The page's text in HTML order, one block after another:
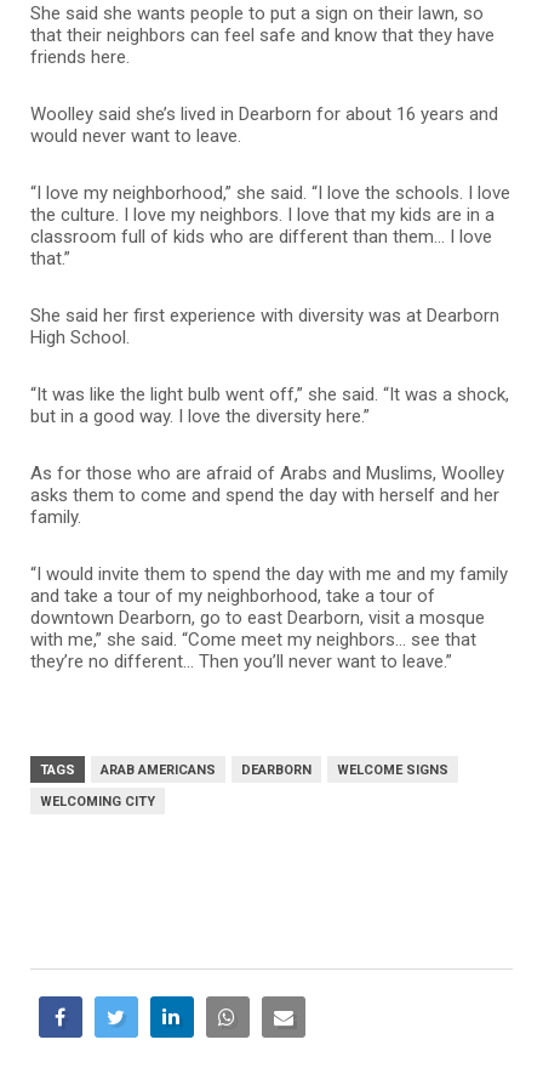
She said she wants people to put a sign on their lawn, so
that their neighbors can feel safe and know that they have
friends here.
Woolley said she’s lived in Dearborn for about 16 years and
would never want to leave.
“I love my neighborhood,” she said. “I love the schools. I love
the culture. I love my neighbors. I love that my kids are in a
classroom full of kids who are different than them… I love
that.”
She said her first experience with diversity was at Dearborn
High School.
“It was like the light bulb went off,” she said. “It was a shock,
but in a good way. I love the diversity here.”
As for those who are afraid of Arabs and Muslims, Woolley
asks them to come and spend the day with herself and her
family.
“I would invite them to spend the day with me and my family
and take a tour of my neighborhood, take a tour of
downtown Dearborn, go to east Dearborn, visit a mosque
with me,” she said. “Come meet my neighbors… see that
they’re no different… Then you’ll never want to leave.”
TAGS ARAB AMERICANS DEARBORN
WELCOME SIGNS
WELCOMING CITY